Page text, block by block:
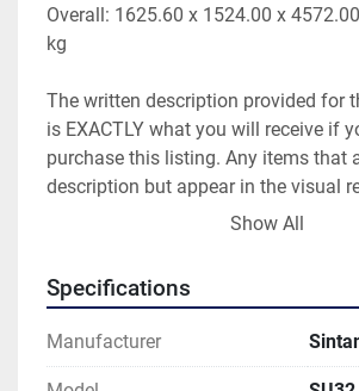
Overall: 1625.60 x 1524.00 x
kg
The written description provided for
is EXACTLY what you will receive if
purchase this listing. Any items that
description but appear in the visual
of this listing will not be included in
Please be aware that weights and
Show All
Specifications
Manufacturer